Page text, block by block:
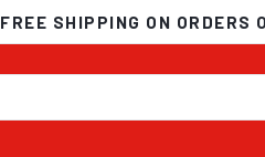
FREE SHIPPING ON ORDERS